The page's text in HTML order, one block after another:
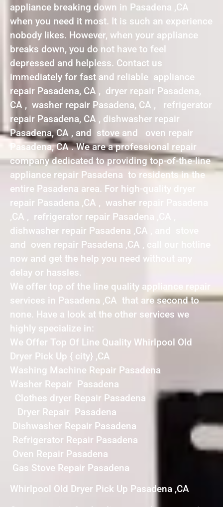
appliance breaking down in Pasadena ,CA
when you need it most. It is such an experience
nobody likes. However, when your appliance
breaks down, you do not have to feel
depressed and helpless. Contact us
immediately for fast and reliable appliance
repair Pasadena, CA , dryer repair Pasadena,
CA , washer repair Pasadena, CA , refrigerator
repair Pasadena, CA , dishwasher repair
Pasadena, CA , and stove and oven repair
Pasadena, CA . We are a professional repair
company dedicated to providing top-of-the-line
appliance repair Pasadena to residents in the
entire Pasadena area. For high-quality dryer
repair Pasadena ,CA , washer repair Pasadena
,CA , refrigerator repair Pasadena ,CA ,
dishwasher repair Pasadena ,CA , and stove
and oven repair Pasadena ,CA , call our hotline
now and get the help you need without any
delay or hassles.
We offer top of the line quality appliance repair
services in Pasadena ,CA that are second to
none. Have a look at the other services we
highly specialize in:
We Offer Top Of Line Quality Whirlpool Old
Dryer Pick Up { city} ,CA
Washing Machine Repair Pasadena
Washer Repair Pasadena
Clothes dryer Repair Pasadena
Dryer Repair Pasadena
Dishwasher Repair Pasadena
Refrigerator Repair Pasadena
Oven Repair Pasadena
Gas Stove Repair Pasadena
Whirlpool Old Dryer Pick Up Pasadena ,CA